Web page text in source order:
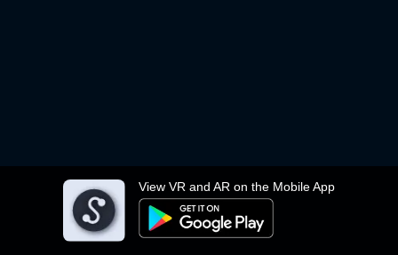
View VR and AR on the Mobile App